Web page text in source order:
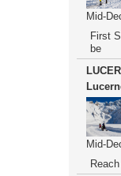
Mid-
First
be
Mid-